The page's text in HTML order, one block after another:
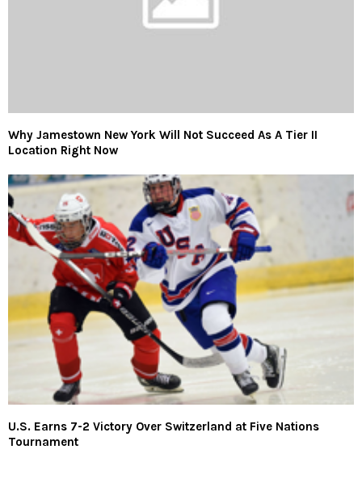
Why Jamestown New York Will Not Succeed As A Tier II
Location Right Now
U.S. Earns 7-2 Victory Over Switzerland at Five Nations
Tournament